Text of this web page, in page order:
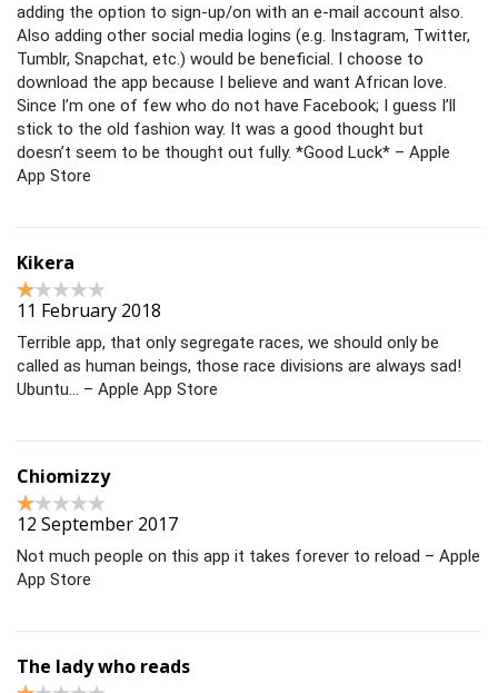
adding the option to sign-up/on with an e-mail account also.
Also adding other social media logins (e.g. Instagram, Twitter,
Tumblr, Snapchat, etc.) would be beneficial. I choose to
download the app because I believe and want African love.
Since I’m one of few who do not have Facebook; I guess I’ll
stick to the old fashion way. It was a good thought but
doesn’t seem to be thought out fully. *Good Luck* – Apple
App Store
Kikera
11 February 2018
Terrible app, that only segregate races, we should only be
called as human beings, those race divisions are always sad!
Ubuntu… – Apple App Store
Chiomizzy
12 September 2017
Not much people on this app it takes forever to reload – Apple
App Store
The lady who reads